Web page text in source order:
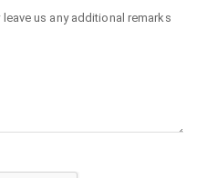
us any additional remarks